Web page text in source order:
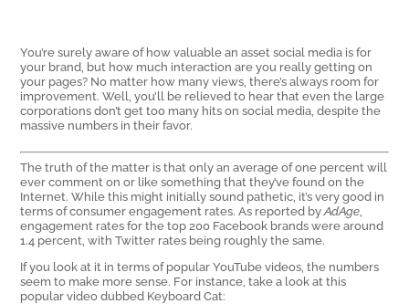
You’re surely aware of how valuable an asset social media is for
your brand, but how much interaction are you really getting on
your pages? No matter how many views, there’s always room for
improvement. Well, you’ll be relieved to hear that even the large
corporations don’t get too many hits on social media, despite the
massive numbers in their favor.
The truth of the matter is that only an average of one percent will
ever comment on or like something that they’ve found on the
Internet. While this might initially sound pathetic, it’s very good in
terms of consumer engagement rates. As reported byAdAge
engagement rates for the top 200 Facebook brands were around
1.4 percent, with Twitter rates being roughly the same.
If you look at it in terms of popular YouTube videos, the numbers
seem to make more sense. For instance, take a look at this
popular video dubbed Keyboard Cat: